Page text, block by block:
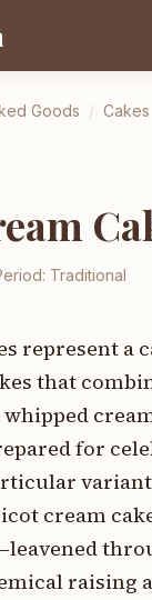
Goods / Cakes
Traditional
represent a
that
whipped
for
cream
raising